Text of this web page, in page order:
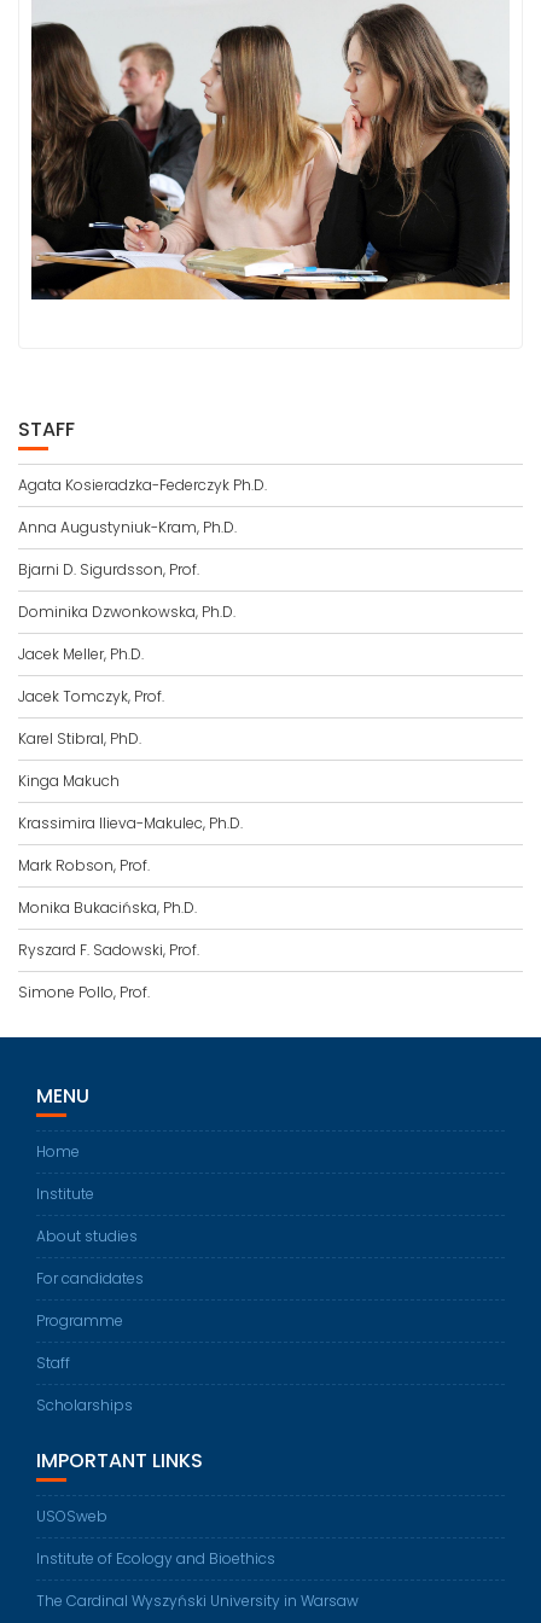
STAFF
Agata Kosieradzka-Federczyk Ph.D.
Anna Augustyniuk-Kram, Ph.D.
Bjarni D. Sigurdsson, Prof.
Dominika Dzwonkowska, Ph.D.
Jacek Meller, Ph.D.
Jacek Tomczyk, Prof.
Karel Stibral, PhD.
Kinga Makuch
Krassimira Ilieva-Makulec, Ph.D.
Mark Robson, Prof.
Monika Bukacińska, Ph.D.
Ryszard F. Sadowski, Prof.
Simone Pollo, Prof.
MENU
Home
Institute
About studies
For candidates
Programme
Staff
Scholarships
IMPORTANT LINKS
USOSweb
Institute of Ecology and Bioethics
The Cardinal Wyszyński University in Warsaw